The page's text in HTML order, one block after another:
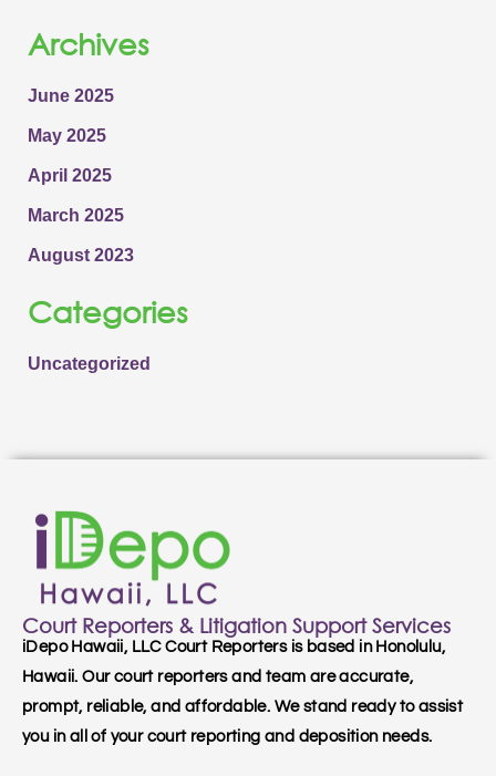
Archives
June 2025
May 2025
April 2025
March 2025
August 2023
Categories
Uncategorized
Court Reporters & Litigation Support Services
iDepo Hawaii, LLC Court Reporters is based in Honolulu,
Hawaii. Our court reporters and team are accurate,
prompt, reliable, and affordable. We stand ready to assist
you in all of your court reporting and deposition needs.